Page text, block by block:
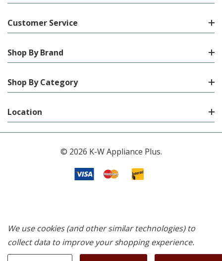
Customer Service
Shop By Brand
Shop By Category
Location
© 2026 K-W Appliance Plus.
We use cookies (and other similar technologies) to
collect data to improve your shopping experience.